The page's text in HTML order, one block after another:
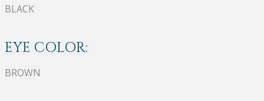
BLACK
EYE COLOR:
BROWN